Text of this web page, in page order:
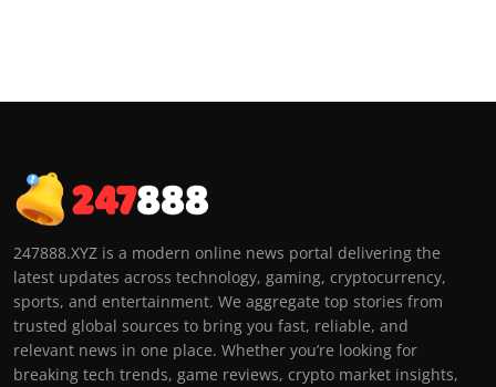
247888.XYZ is a modern online news portal delivering the
latest updates across technology, gaming, cryptocurrency,
sports, and entertainment. We aggregate top stories from
trusted global sources to bring you fast, reliable, and
relevant news in one place. Whether you’re looking for
breaking tech trends, game reviews, crypto market insights,